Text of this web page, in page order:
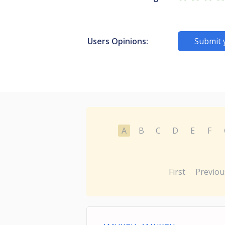
Users Opinions: Submit
A B C D E F
First